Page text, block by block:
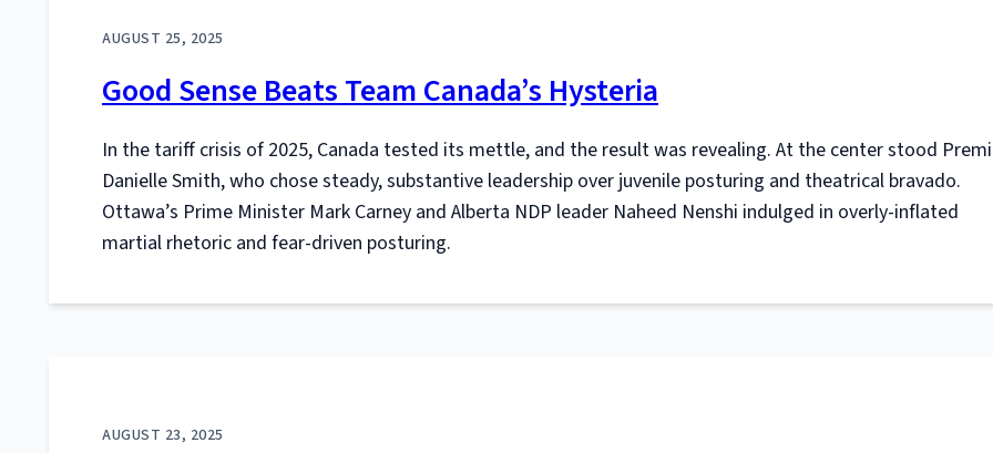
AUGUST 25, 2025
Good Sense Beats Team Canada’s Hysteria
In the tariff crisis of 2025, Canada tested its mettle, and the result was revealing. At the center stood
Danielle Smith, who chose steady, substantive leadership over juvenile posturing and theatrical bravado.
Ottawa’s Prime Minister Mark Carney and Alberta NDP leader Naheed Nenshi indulged in overly-inflated
martial rhetoric and fear-driven posturing.
AUGUST 23, 2025